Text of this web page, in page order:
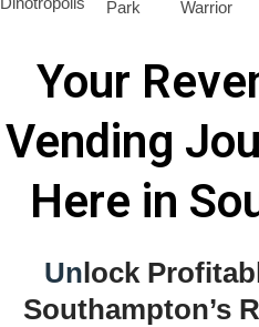
Your
Vending
Here in
Unlock
Southampton’s